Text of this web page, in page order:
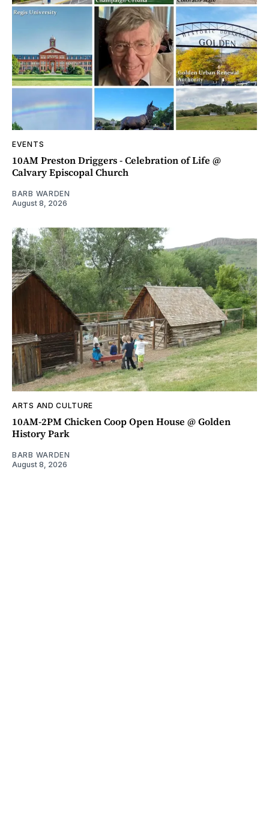
EVENTS
10AM Preston Driggers - Celebration of Life @
Calvary Episcopal Church
BARB WARDEN
August 8, 2026
ARTS AND CULTURE
10AM-2PM Chicken Coop Open House @ Golden
History Park
BARB WARDEN
August 8, 2026